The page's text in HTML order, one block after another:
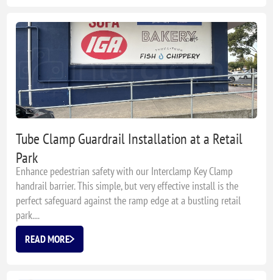
Tube Clamp Guardrail Installation at a Retail
Park
Enhance pedestrian safety with our Interclamp Key Clamp
handrail barrier. This simple, but very effective install is the
perfect safeguard against the ramp edge at a bustling retail
park....
READ MORE